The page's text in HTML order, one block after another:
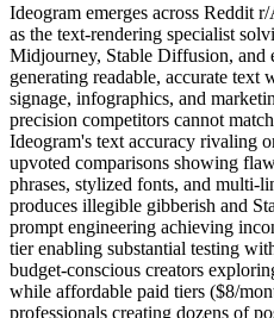
Ideogram emerges across Reddit
as the text-rendering specialist
Midjourney, Stable Diffusion,
generating readable, accurate text
signage, infographics, and
precision competitors cannot
Ideogram's text accuracy rivaling
upvoted comparisons showing
phrases, stylized fonts, and multi-
produces illegible gibberish and
prompt engineering achieving
tier enabling substantial testing
budget-conscious creators
while affordable paid tiers ($8/
professionals creating dozens of